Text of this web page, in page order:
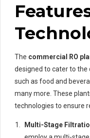
The commercial RO
designed to cater to
such as food and
many more. These
technologies to ensure
Multi-Stage